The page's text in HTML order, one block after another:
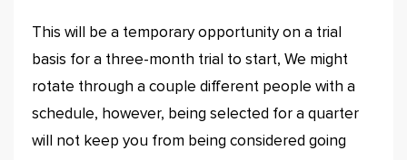
This will be a temporary opportunity on a trial
basis for a three-month trial to start, We might
rotate through a couple different people with a
schedule, however, being selected for a quarter
will not keep you from being considered going